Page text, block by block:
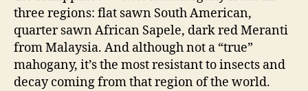
three regions: flat sawn South American,
quarter sawn African Sapele, dark red Meranti
from Malaysia. And although not a “true”
mahogany, it’s the most resistant to insects and
decay coming from that region of the world.